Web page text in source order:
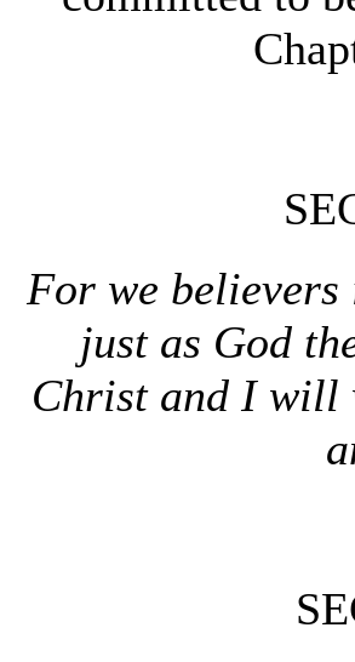
For we
just as God
Christ and I will